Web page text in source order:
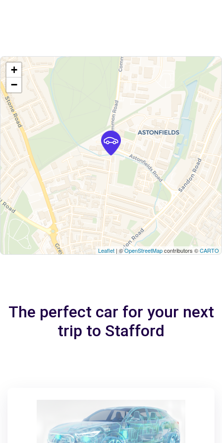
+
−
Leaflet | ©OpenStreetMapcontributors ©CARTO
The perfect car for your next
trip to Stafford